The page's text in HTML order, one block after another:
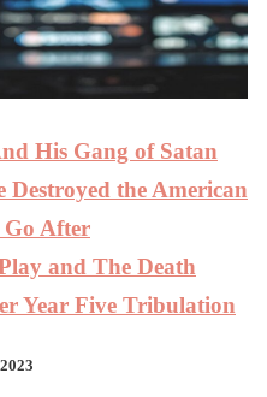
His Gang of Satan
Destroyed the American
Go After
and The Death
Year Five Tribulation